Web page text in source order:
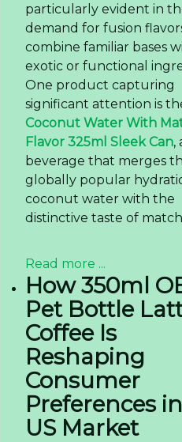
particularly evident in
demand for fusion
combine familiar bases
exotic or functional
One product capturing
significant attention is
Coconut Water With
Flavor 325ml Sleek Can,
beverage that merges
globally popular
coconut water with the
distinctive taste of
Read more ...
How 350ml
Pet Bottle
Coffee Is
Reshaping
Consumer
Preferences
US Market